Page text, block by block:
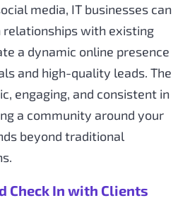
media, IT businesses can
with existing
a dynamic online presence
and high-quality leads. The
engaging, and consistent in
a community around your
beyond traditional
Check In with Clients